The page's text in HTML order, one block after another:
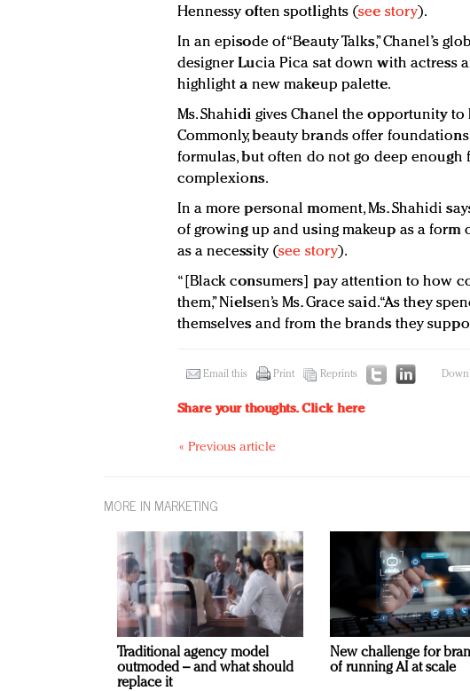
Hennessy often spotlights (see story).
In an episode of “Beauty Talks,” Chanel’s
designer Lucia Pica sat down with actress
highlight a new makeup palette.
Ms. Shahidi gives Chanel the opportunity
Commonly, beauty brands offer
formulas, but often do not go deep
complexions.
In a more personal moment, Ms. Shahidi
of growing up and using makeup as a form
as a necessity (see story).
“[Black consumers] pay attention to how
them,” Nielsen’s Ms. Grace said. “As they
themselves and from the brands they
Email this Print Reprints
Share your thoughts.Click here
« Previous article
MORE IN MARKETING
Traditional agency model
outmoded – and what should
replace it
New challenge for
of running AI at scale